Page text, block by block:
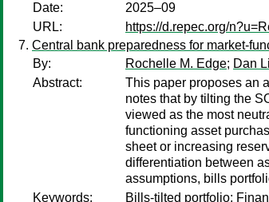
Date:
2025–09
URL:
https://d.repec.org/
Central bank preparedness for market-
By:
Rochelle M. Edge; Dan Li
Abstract:
This paper proposes an
notes that by tilting the
viewed as the most
functioning asset
sheet or increasing
differentiation between
assumptions, bills
Keywords:
Bills-tilted portfolio;